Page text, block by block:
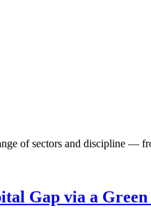
of sectors and discipline —
Gap via a